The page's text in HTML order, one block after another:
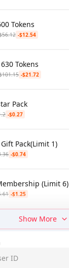
Tokens
-$12.54
Tokens
-$21.72
Pack
-$0.27
Pack(Limit 1)
-$0.74
(Limit 6)
-$1.25
Show More